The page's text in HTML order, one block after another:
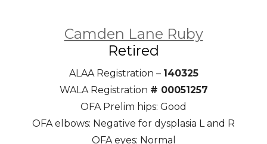
Camden Lane Ruby
Retired
ALAA Registration – 140325
WALA Registration # 00051257
OFA Prelim hips: Good
OFA elbows: Negative for dysplasia L and R
OFA eyes: Normal